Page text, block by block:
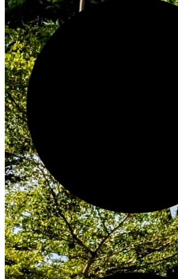
Create